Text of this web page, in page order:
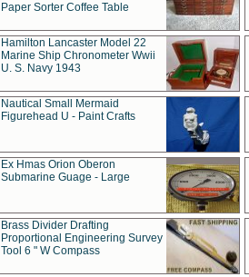
Paper Sorter Coffee Table
Hamilton Lancaster Model 22
Marine Ship Chronometer Wwii
U. S. Navy 1943
Nautical Small Mermaid
Figurehead U - Paint Crafts
Ex Hmas Orion Oberon
Submarine Guage - Large
Brass Divider Drafting
Proportional Engineering Survey
Tool 6 " W Compass